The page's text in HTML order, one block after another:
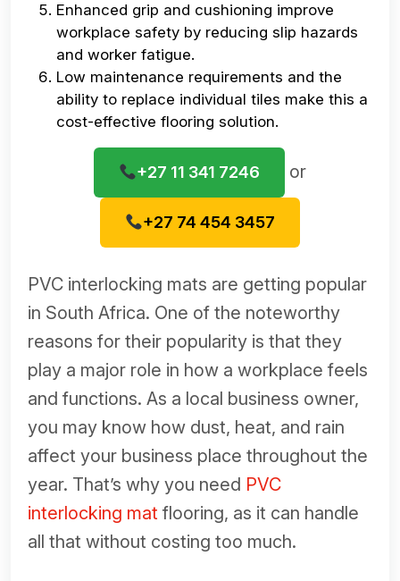
Enhanced grip and cushioning improve
workplace safety by reducing slip hazards
and worker fatigue.
Low maintenance requirements and the
ability to replace individual tiles make this a
cost-effective flooring solution.
+27 11 341 7246 or
+27 74 454 3457
PVC interlocking mats are getting popular
in South Africa. One of the noteworthy
reasons for their popularity is that they
play a major role in how a workplace feels
and functions. As a local business owner,
you may know how dust, heat, and rain
affect your business place throughout the
year. That’s why you need PVC
interlocking mat flooring, as it can handle
all that without costing too much.